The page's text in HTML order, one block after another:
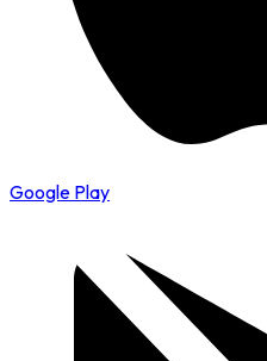
Google Play